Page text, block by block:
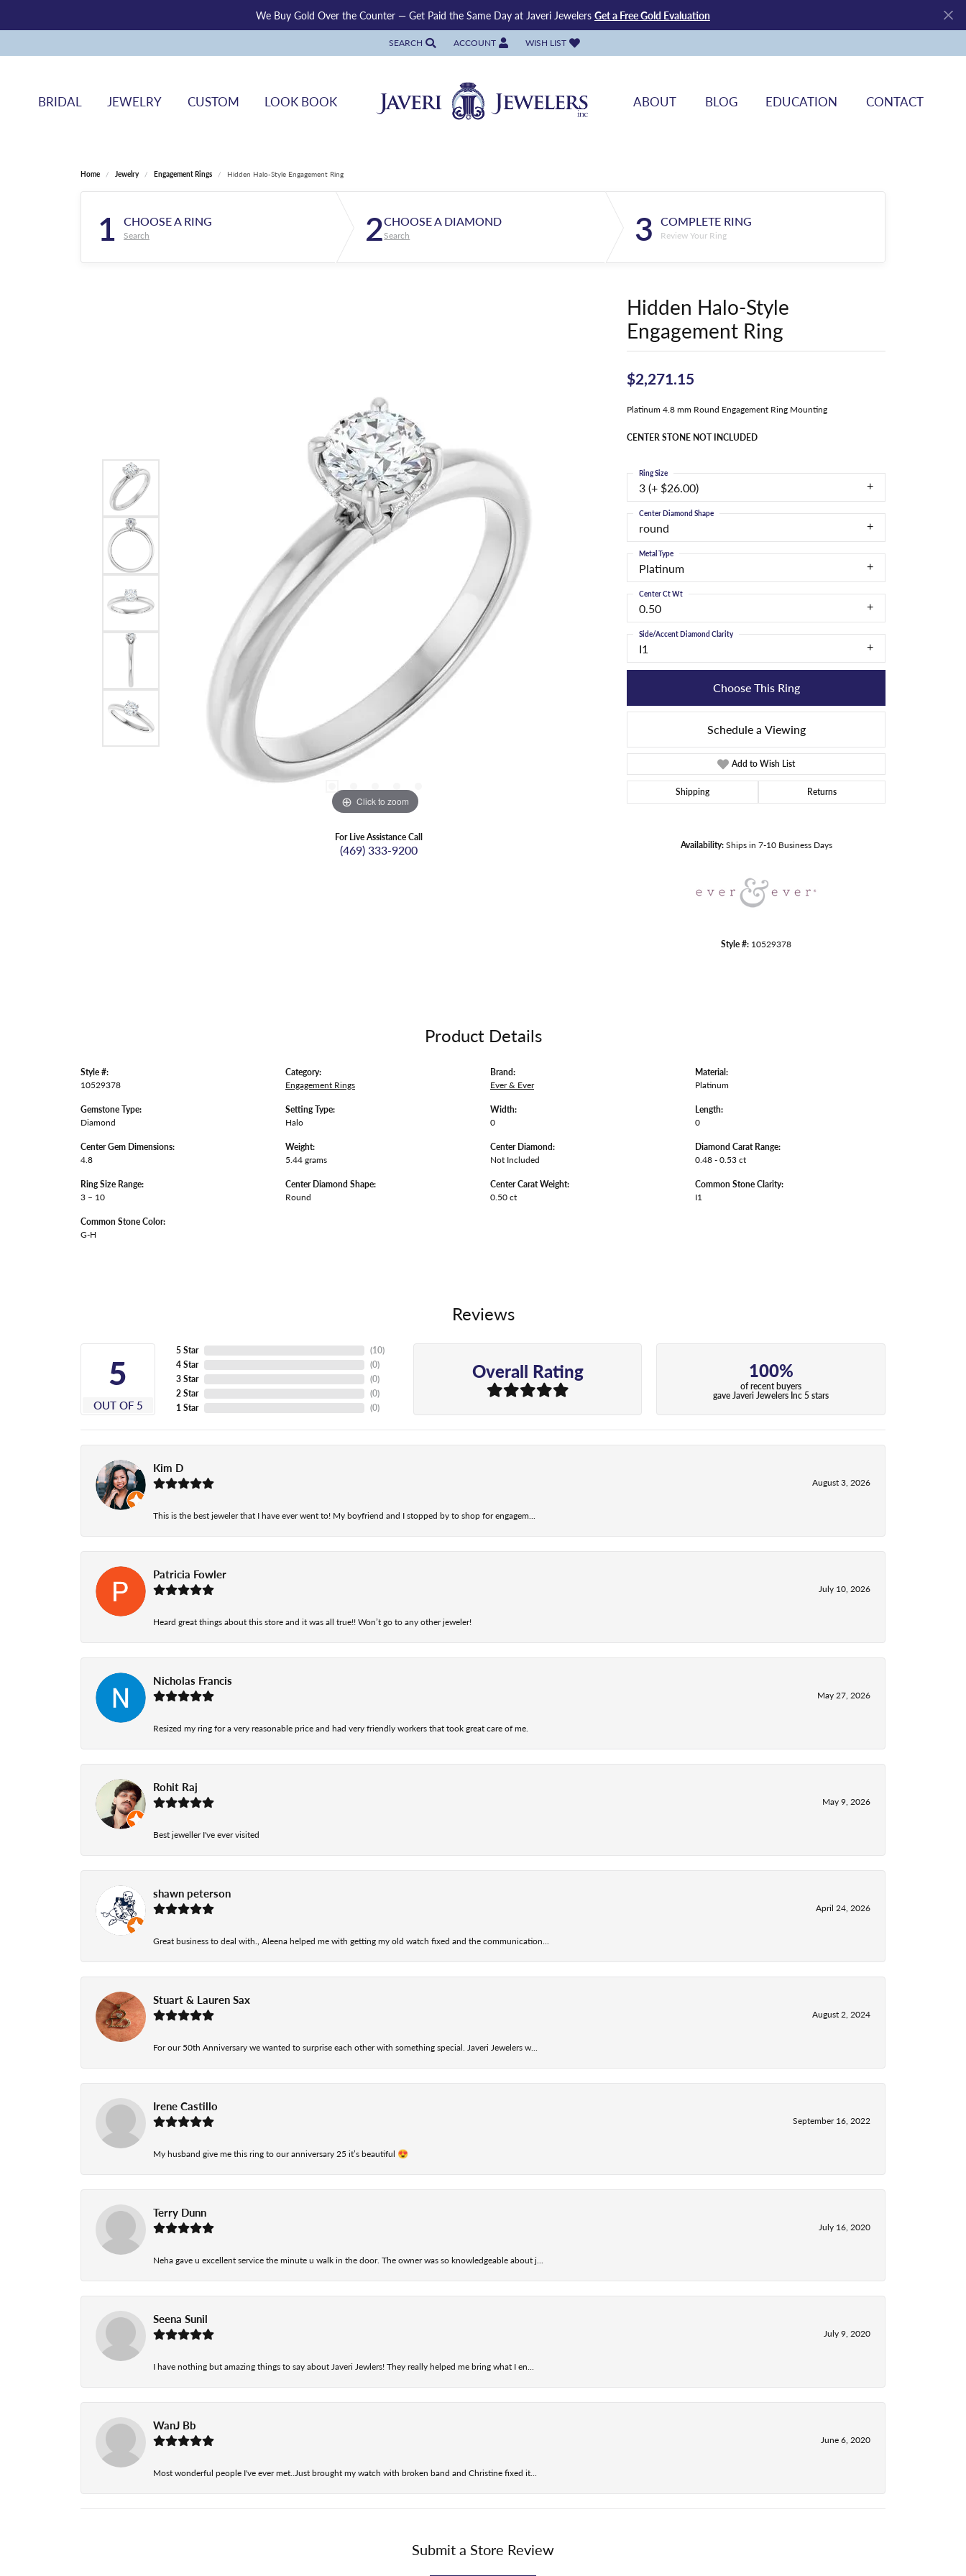
We Buy Gold Over the Counter — Get Paid the Same Day at Javeri Jewelers Get a Free Gold Evaluation
SEARCH
TOGGLE TOOLBAR SEARCH MENU
ACCOUNT
TOGGLE MY ACCOUNT MENU
WISH LIST
TOGGLE MY WISH LIST
BRIDAL JEWELRY CUSTOM LOOK BOOK ABOUT BLOG EDUCATION CONTACT
Home Jewelry Engagement Rings Hidden Halo-Style Engagement Ring
1 CHOOSE A RING
Search 2CHOOSE A DIAMOND
Search 3 COMPLETE RING
Review Your Ring
Click to zoom Click to zoom
For Live Assistance Call
(469) 333-9200
Hidden Halo-Style
Engagement Ring
$2,271.15
Platinum 4.8 mm Round Engagement Ring Mounting
CENTER STONE NOT INCLUDED
3 (+ $26.00)
Ring Size
round
Center Diamond Shape
Platinum
Metal Type
0.50
Center Ct Wt
I1
Side/Accent Diamond Clarity
Choose This Ring
Schedule a Viewing
Add to Wish List
Shipping Returns
Availability:Ships in 7-10 Business Days
Style #: 10529378
Product Details
Style #:
10529378
Gemstone Type:
Diamond
Center Gem Dimensions:
4.8
Ring Size Range:
3 – 10
Common Stone Color:
G-H
Category:
Engagement Rings
Setting Type:
Halo
Weight:
5.44 grams
Center Diamond Shape:
Round
Brand:
Ever & Ever
Width:
0
Center Diamond:
Not Included
Center Carat Weight:
0.50 ct
Material:
Platinum
Length:
0
Diamond Carat Range:
0.48 - 0.53 ct
Common Stone Clarity:
I1
Reviews
5
OUT OF 5
5 Star
4 Star
3 Star
2 Star
1 Star
(10)
(0)
(0)
(0)
(0)
Overall Rating 100%
of recent buyers
gave Javeri Jewelers Inc 5 stars
Kim D
August 3, 2026
This is the best jeweler that I have ever went to! My boyfriend and I stopped by to shop for engagem...
Patricia Fowler
July 10, 2026
Heard great things about this store and it was all true!! Won’t go to any other jeweler!
Nicholas Francis
May 27, 2026
Resized my ring for a very reasonable price and had very friendly workers that took great care of me.
Rohit Raj
May 9, 2026
Best jeweller I've ever visited
shawn peterson
April 24, 2026
Great business to deal with., Aleena helped me with getting my old watch fixed and the communication...
Stuart & Lauren Sax
August 2, 2024
For our 50th Anniversary we wanted to surprise each other with something special. Javeri Jewelers w...
Irene Castillo
September 16, 2022
My husband give me this ring to our anniversary 25 it’s beautiful 😍
Terry Dunn
July 16, 2020
Neha gave u excellent service the minute u walk in the door. The owner was so knowledgeable about j...
Seena Sunil
July 9, 2020
I have nothing but amazing things to say about Javeri Jewlers! They really helped me bring what I en...
WanJ Bb
June 6, 2020
Most wonderful people I've ever met..Just brought my watch with broken band and Christine fixed it...
Submit a Store Review